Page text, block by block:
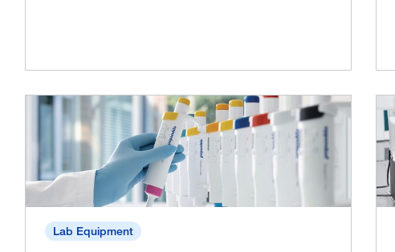
Lab Equipment